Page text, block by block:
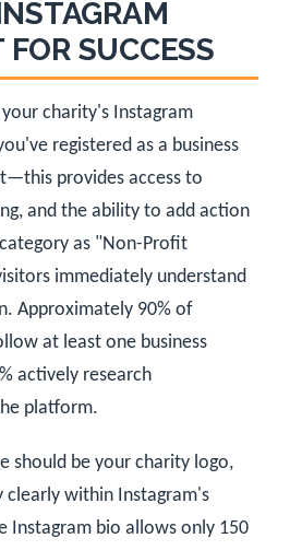
SUCCESS
charity's Instagram
registered as a business
provides access to
and the ability to add action
as "Non-Profit
immediately understand
Approximately 90% of
at least one business
actively research
platform.
should be your charity logo,
clearly within Instagram's
Instagram bio allows only 150